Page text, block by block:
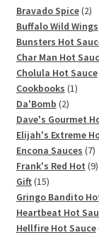
Bravado Spice 22
Buffalo Wild Wings
Bunsters Hot
Char Man Hot
Cholula Hot Sauce
Cookbooks 11
Da'Bomb 22
Dave's Gourmet
Elijah's Extreme
Encona Sauces 77
Frank's Red Hot 99
Gift 1515
products
Gringo Bandito
Heartbeat Hot
Hellfire Hot Sauce